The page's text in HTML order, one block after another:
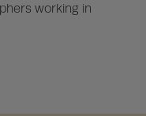
working in